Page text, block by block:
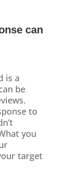
can
is a
be
to
you
target